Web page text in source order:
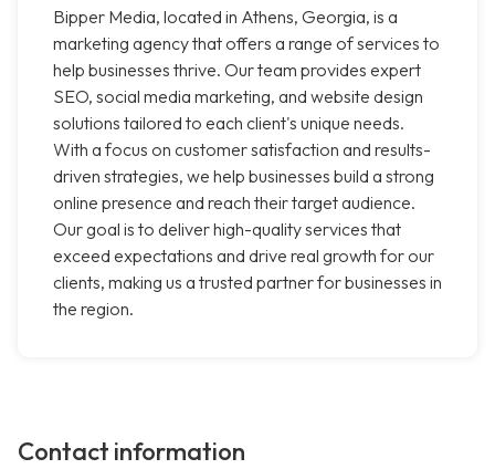
Bipper Media, located in Athens, Georgia, is a
marketing agency that offers a range of services to
help businesses thrive. Our team provides expert
SEO, social media marketing, and website design
solutions tailored to each client's unique needs.
With a focus on customer satisfaction and results-
driven strategies, we help businesses build a strong
online presence and reach their target audience.
Our goal is to deliver high-quality services that
exceed expectations and drive real growth for our
clients, making us a trusted partner for businesses in
the region.
Contact information